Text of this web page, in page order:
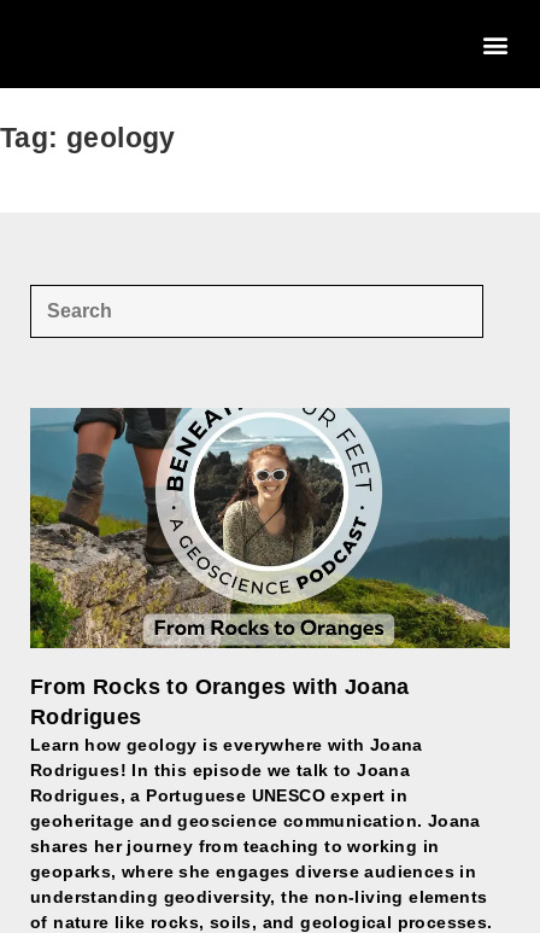
Tag: geology
From Rocks to Oranges with Joana
Rodrigues
Learn how geology is everywhere with Joana
Rodrigues! In this episode we talk to Joana
Rodrigues, a Portuguese UNESCO expert in
geoheritage and geoscience communication. Joana
shares her journey from teaching to working in
geoparks, where she engages diverse audiences in
understanding geodiversity, the non-living elements
of nature like rocks, soils, and geological processes.